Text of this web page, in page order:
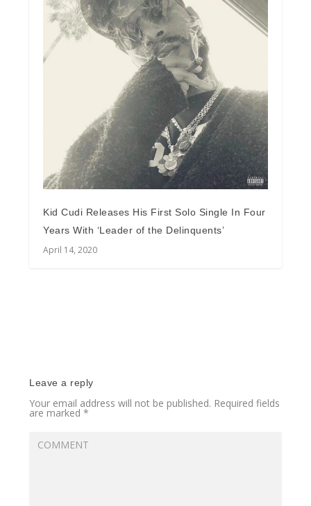
Kid Cudi Releases His First Solo Single In Four
Years With ‘Leader of the Delinquents’
April 14, 2020
Leave a reply
Your email address will not be published. Required fields
are marked*